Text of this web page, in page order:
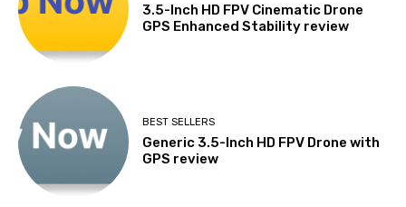
3.5-Inch HD FPV Cinematic Drone
GPS Enhanced Stability review
BEST SELLERS
Generic 3.5-Inch HD FPV Drone with
GPS review